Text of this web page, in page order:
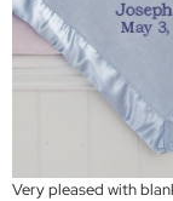
Very pleased with